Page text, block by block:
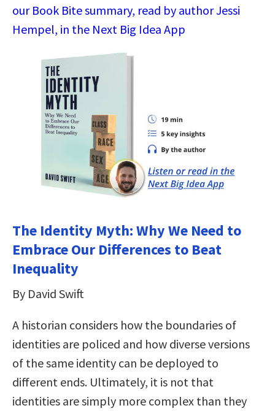
our Book Bite summary, read by author Jessi
Hempel, in the Next Big Idea App
The Identity Myth: Why We Need to
Embrace Our Differences to Beat
Inequality
By David Swift
A historian considers how the boundaries of
identities are policed and how diverse versions
of the same identity can be deployed to
different ends. Ultimately, it is not that
identities are simply more complex than they